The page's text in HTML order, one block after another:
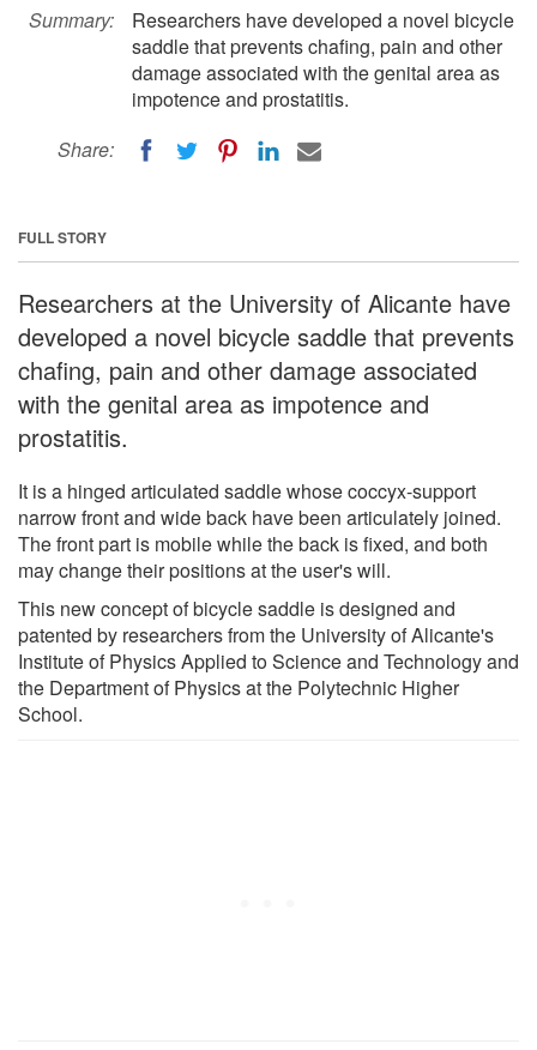
Summary:
Researchers have developed a novel bicycle
saddle that prevents chafing, pain and other
damage associated with the genital area as
impotence and prostatitis.
Share:
FULL STORY
Researchers at the University of Alicante have
developed a novel bicycle saddle that prevents
chafing, pain and other damage associated
with the genital area as impotence and
prostatitis.
It is a hinged articulated saddle whose coccyx-support
narrow front and wide back have been articulately joined.
The front part is mobile while the back is fixed, and both
may change their positions at the user's will.
This new concept of bicycle saddle is designed and
patented by researchers from the University of Alicante's
Institute of Physics Applied to Science and Technology and
the Department of Physics at the Polytechnic Higher
School.